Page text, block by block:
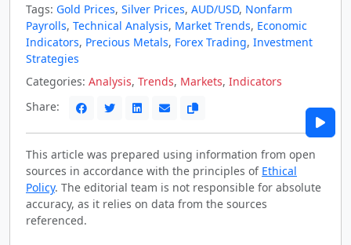
Tags: Gold Prices, Silver Prices, AUD/USD, Nonfarm
Payrolls, Technical Analysis, Market Trends, Economic
Indicators, Precious Metals, Forex Trading, Investment
Strategies
Categories: Analysis, Trends, Markets, Indicators
Share:
This article was prepared using information from open
sources in accordance with the principles of Ethical
Policy. The editorial team is not responsible for absolute
accuracy, as it relies on data from the sources
referenced.